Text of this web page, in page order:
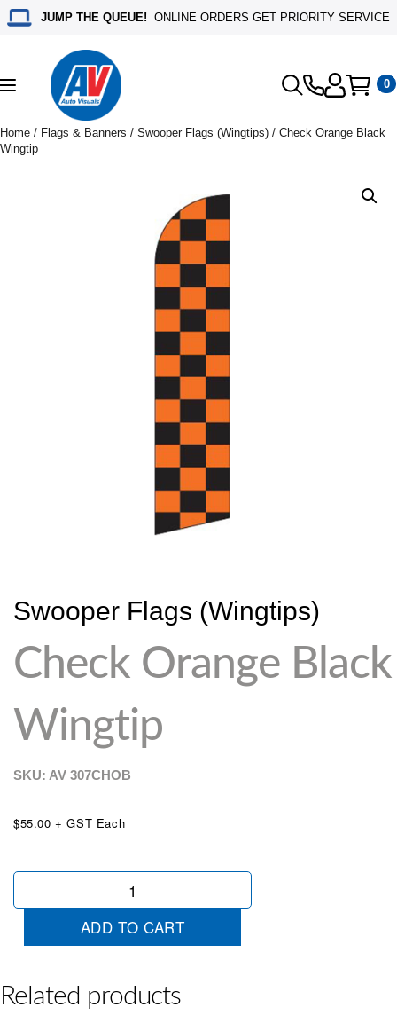
JUMP THE QUEUE! ONLINE ORDERS GET PRIORITY SERVICE
Toggle
navigation
0
Home / Flags & Banners / Swooper Flags (Wingtips) / Check Orange Black
Wingtip
Swooper Flags (Wingtips)
Check Orange Black
Wingtip
SKU: AV 307CHOB
$55.00 + GST Each
Check
quantity
ADD TO CART
Related products